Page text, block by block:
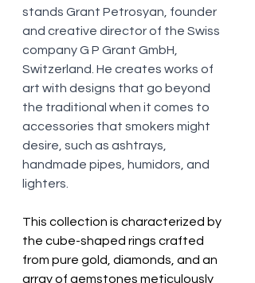
stands Grant Petrosyan, founder
and creative director of the Swiss
company G P Grant GmbH,
Switzerland. He creates works of
art with designs that go beyond
the traditional when it comes to
accessories that smokers might
desire, such as ashtrays,
handmade pipes, humidors, and
lighters.
This collection is characterized by
the cube-shaped rings crafted
from pure gold, diamonds, and an
array of gemstones meticulously